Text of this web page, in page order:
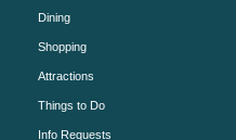
Dining
Shopping
Attractions
Things to Do
Info Requests